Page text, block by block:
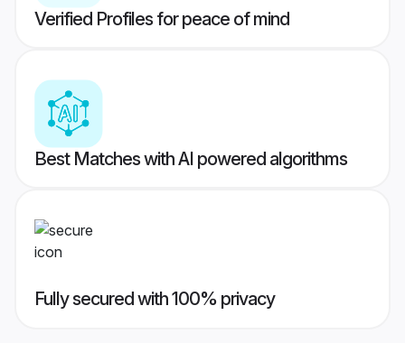
Verified Profiles for peace of mind
Best Matches with AI powered algorithms
Fully secured with 100% privacy